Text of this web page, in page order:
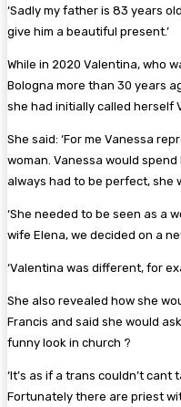
‘Sadly my father is 83 years
give him a beautiful present.’
While in 2020 Valentina, who
Bologna more than 30 years
she had initially called herself
She said: ‘For me Vanessa
woman. Vanessa would
always had to be perfect, she
‘She needed to be seen as a
wife Elena, we decided on a
‘Valentina was different, for
She also revealed how she
Francis and said she would
funny look in church ?
‘It’s as if a trans couldn’t cant
Fortunately there are priest